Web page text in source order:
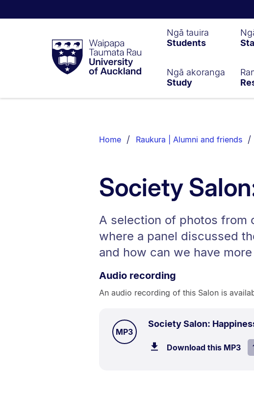
Taumata
RauUniversity
of
Ngā tauira
Students
Ngā akoranga
Study
List.
Home Raukura | Alumni and friends
Society
A selection of photos from
where a panel discussed
and how can we have
Audio recording
An audio recording of this Salon is
Society Salon:
TYPE:
MP3.
Download this MP3file.